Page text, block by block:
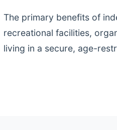
The primary benefits of
recreational facilities,
living in a secure, age-